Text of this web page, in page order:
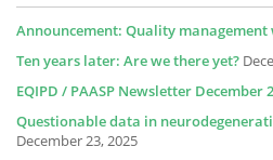
Announcement: Quality management
Ten years later: Are we there yet?
EQIPD / PAASP Newsletter December
Questionable data in
December 23, 2025